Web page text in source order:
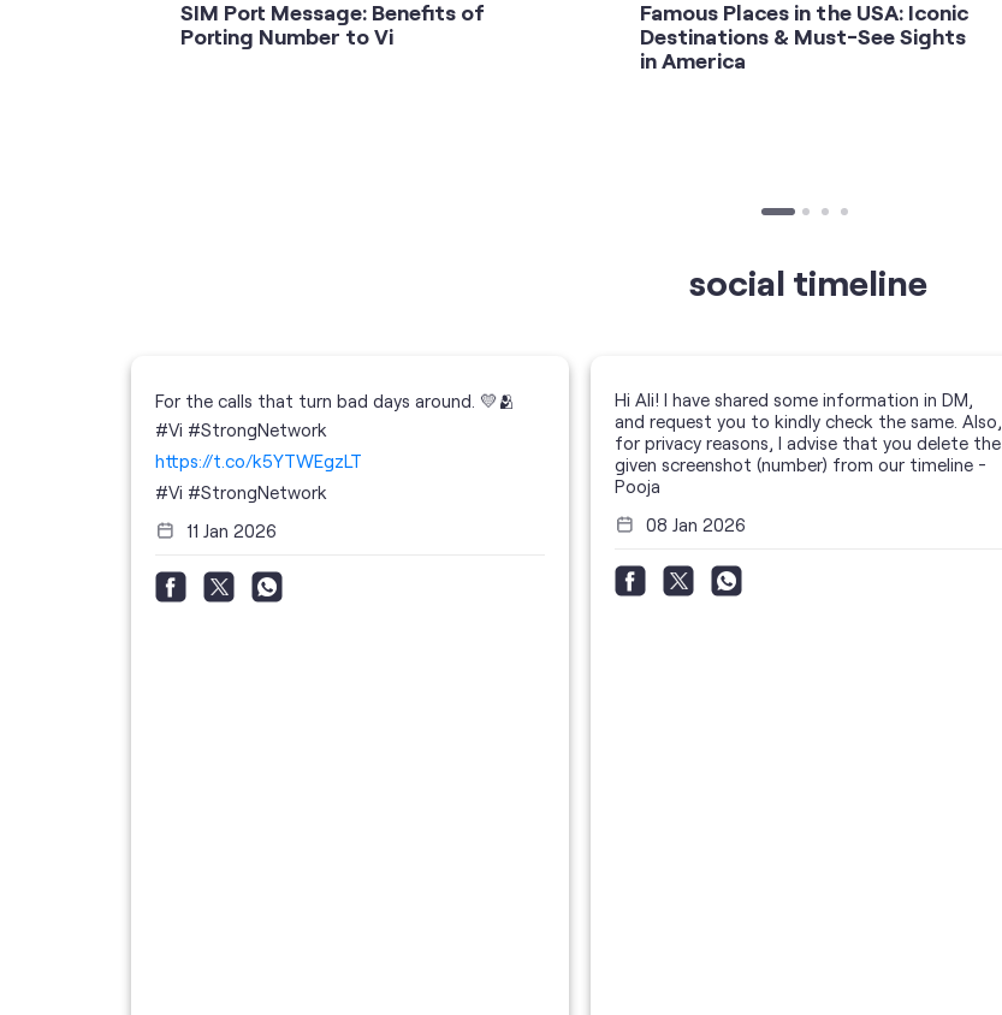
SIM Port Message: Benefits of
Porting Number to Vi
Famous Places in the USA: Iconic
Destinations & Must-See Sights
in America
social timeline
For the calls that turn bad days around. 💛🫂
#Vi #StrongNetwork
https://t.co/k5YTWEgzLT
#Vi #StrongNetwork
11 Jan 2026
Hi Ali! I have shared some information in DM,
and request you to kindly check the same. Also,
for privacy reasons, I advise that you delete the
given screenshot (number) from our timeline -
Pooja
08 Jan 2026